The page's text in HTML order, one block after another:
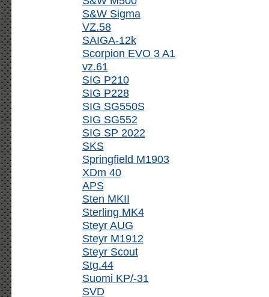
S&W Sigma
VZ.58
SAIGA-12k
Scorpion EVO 3 A1
vz.61
SIG P210
SIG P228
SIG SG550S
SIG SG552
SIG SP 2022
SKS
Springfield M1903
XDm 40
APS
Sten MKII
Sterling MK4
Steyr AUG
Steyr M1912
Steyr Scout
Stg.44
Suomi KP/-31
SVD